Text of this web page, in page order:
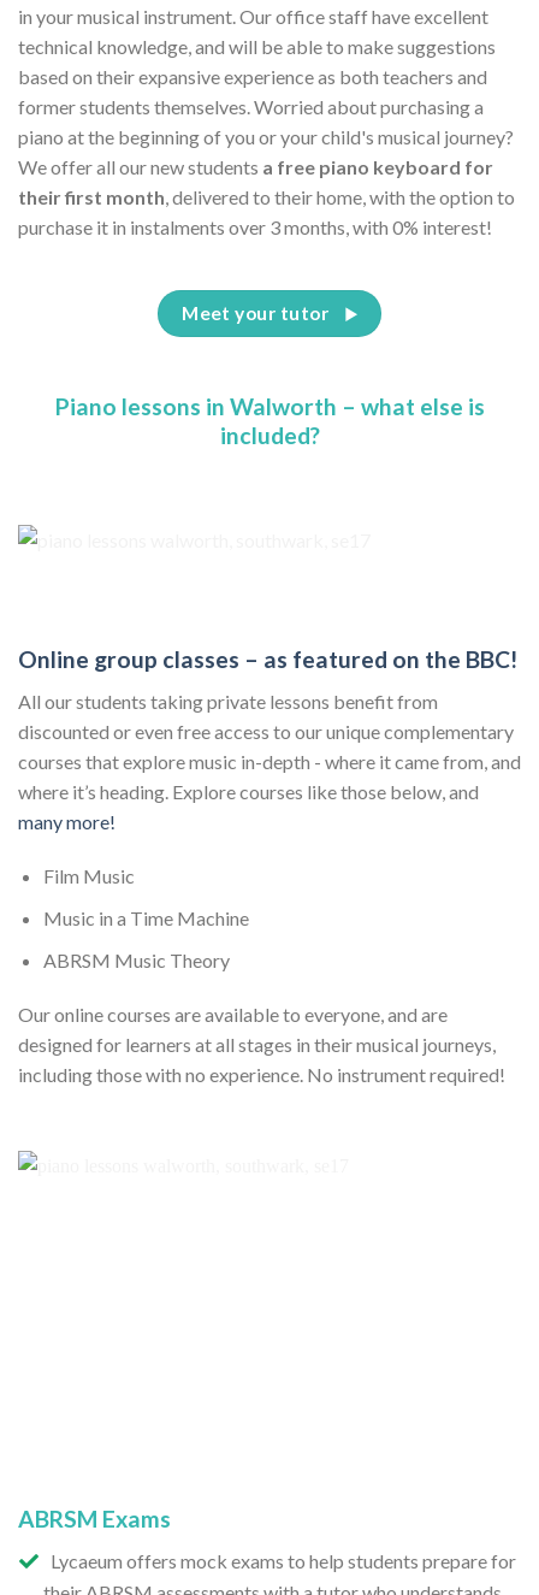
in your musical instrument. Our office staff have excellent
technical knowledge, and will be able to make suggestions
based on their expansive experience as both teachers and
former students themselves. Worried about purchasing a
piano at the beginning of you or your child's musical journey?
We offer all our new students a free piano keyboard for
their first month, delivered to their home, with the option to
purchase it in instalments over 3 months, with 0% interest!
Meet your tutor
Piano lessons in Walworth – what else is
included?
Online group classes – as featured on the BBC!
All our students taking private lessons benefit from
discounted or even free access to our unique complementary
courses that explore music in-depth - where it came from, and
where it’s heading. Explore courses like those below, and
many more!
Film Music
Music in a Time Machine
ABRSM Music Theory
Our online courses are available to everyone, and are
designed for learners at all stages in their musical journeys,
including those with no experience. No instrument required!
ABRSM Exams
Lycaeum offers mock exams to help students prepare for